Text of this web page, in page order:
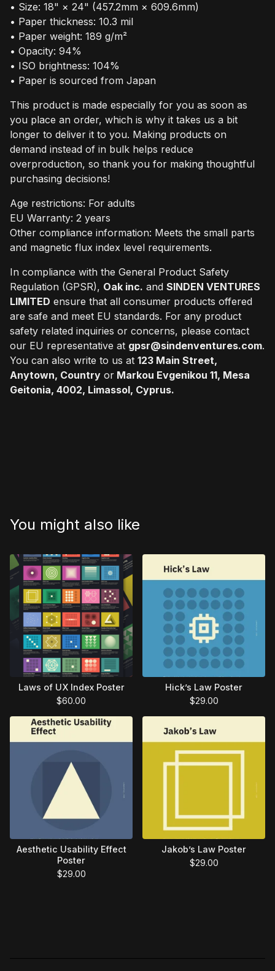
• Size: 18" × 24" (457.2mm × 609.6mm)
• Paper thickness: 10.3 mil
• Paper weight: 189 g/m²
• Opacity: 94%
• ISO brightness: 104%
• Paper is sourced from Japan
This product is made especially for you as soon as
you place an order, which is why it takes us a bit
longer to deliver it to you. Making products on
demand instead of in bulk helps reduce
overproduction, so thank you for making thoughtful
purchasing decisions!
Age restrictions: For adults
EU Warranty: 2 years
Other compliance information: Meets the small parts
and magnetic flux index level requirements.
In compliance with the General Product Safety
Regulation (GPSR), Oak inc. and SINDEN VENTURES
LIMITED ensure that all consumer products offered
are safe and meet EU standards. For any product
safety related inquiries or concerns, please contact
our EU representative at gpsr@sindenventures.com.
You can also write to us at 123 Main Street,
Anytown, Country or Markou Evgenikou 11, Mesa
Geitonia, 4002, Limassol, Cyprus.
You might also like
Laws of UX Index Poster
$60.00
Hick’s Law Poster
$29.00
Aesthetic Usability Effect
Poster
$29.00
Jakob’s Law Poster
$29.00